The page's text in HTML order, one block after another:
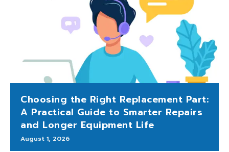
Choosing the Right Replacement Part:
A Practical Guide to Smarter Repairs
and Longer Equipment Life
August 1, 2026